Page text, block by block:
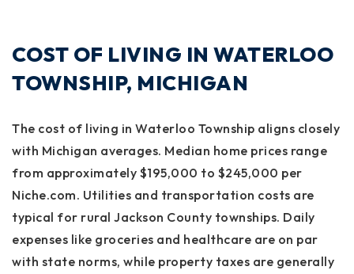
COST OF LIVING IN WATERLOO
TOWNSHIP, MICHIGAN
The cost of living in Waterloo Township aligns closely
with Michigan averages. Median home prices range
from approximately $195,000 to $245,000 per
Niche.com. Utilities and transportation costs are
typical for rural Jackson County townships. Daily
expenses like groceries and healthcare are on par
with state norms, while property taxes are generally